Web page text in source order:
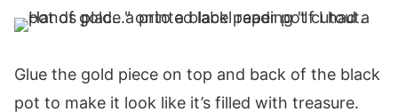
Glue the gold piece on top and back of the black
pot to make it look like it’s filled with treasure.